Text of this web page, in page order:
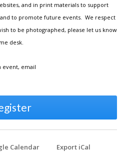
and in print materials to support
to promote future events. We respect
to be photographed, please let us know
desk.
event, email
Calendar Export iCal